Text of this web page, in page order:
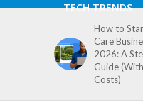
TECH TRENDS
How to
Care
2026: A
Guide
Costs)